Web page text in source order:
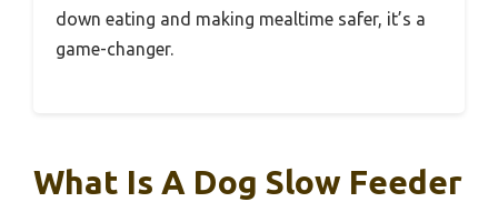
down eating and making mealtime safer, it’s a
game-changer.
What Is A Dog Slow Feeder